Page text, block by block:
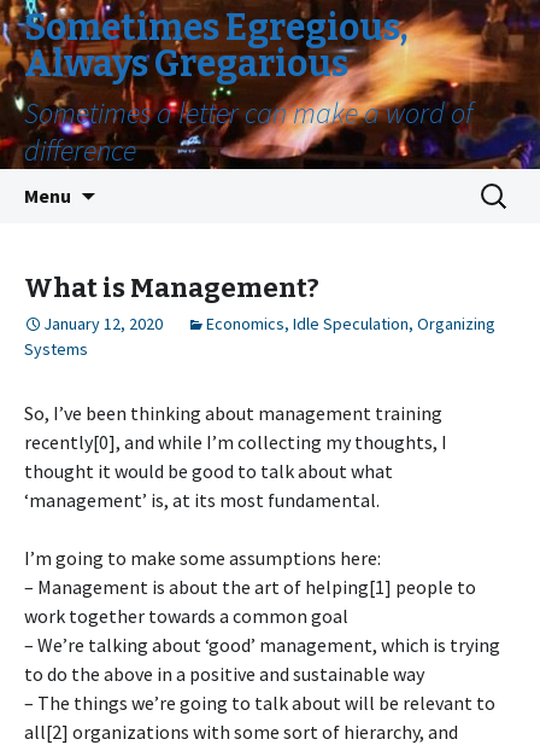
Sometimes Egregious,
Always Gregarious
Sometimes a letter can make a word of
difference
Menu
Search
for:
What is Management?
January 12, 2020 Economics, Idle Speculation, Organizing
Systems
So, I’ve been thinking about management training
recently[0], and while I’m collecting my thoughts, I
thought it would be good to talk about what
‘management’ is, at its most fundamental.
I’m going to make some assumptions here:
– Management is about the art of helping[1] people to
work together towards a common goal
– We’re talking about ‘good’ management, which is trying
to do the above in a positive and sustainable way
– The things we’re going to talk about will be relevant to
all[2] organizations with some sort of hierarchy, and